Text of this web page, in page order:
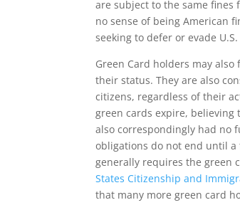
are subject to the same fines
no sense of being American
seeking to defer or evade
Green Card holders may
their status. They are also
citizens, regardless of their
green cards expire,
also correspondingly had no
obligations do not end until
generally requires the green
States Citizenship and
that many more green card